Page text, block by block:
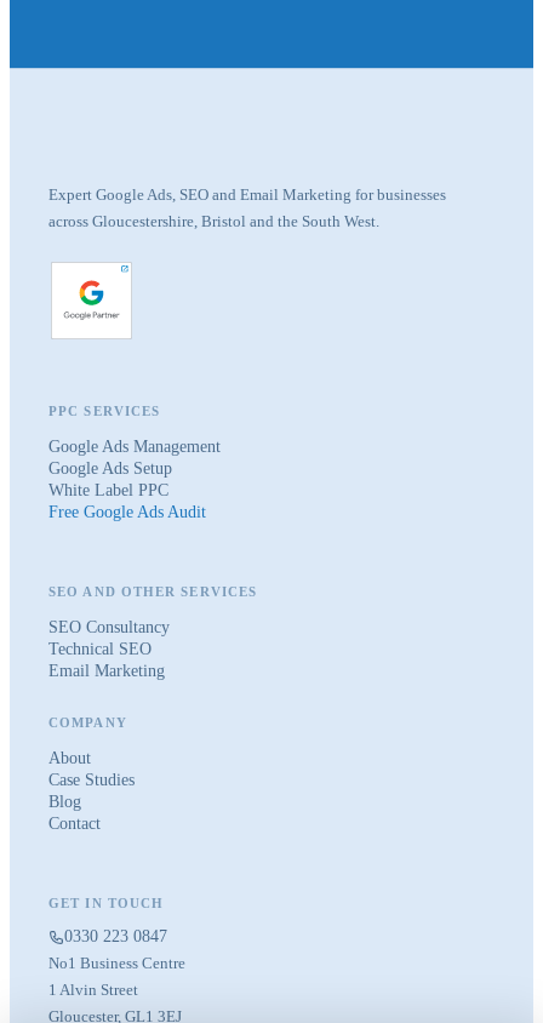
Expert Google Ads, SEO and Email Marketing for businesses
across Gloucestershire, Bristol and the South West.
PPC SERVICES
Google Ads Management
Google Ads Setup
White Label PPC
Free Google Ads Audit
SEO AND OTHER SERVICES
SEO Consultancy
Technical SEO
Email Marketing
COMPANY
About
Case Studies
Blog
Contact
GET IN TOUCH
0330 223 0847
No1 Business Centre
1 Alvin Street
Gloucester, GL1 3EJ